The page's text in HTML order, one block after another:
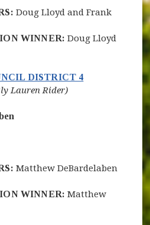
Doug Lloyd and Frank
WINNER:Doug Lloyd
DISTRICT 4(opens in new
Lauren Rider)
Matthew DeBardelaben
WINNER: Matthew